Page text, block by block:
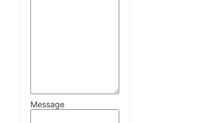
Message